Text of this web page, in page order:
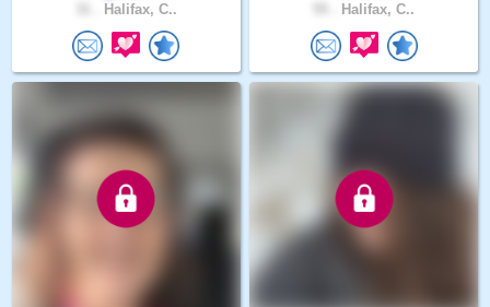
Halifax, C.. Halifax, C..